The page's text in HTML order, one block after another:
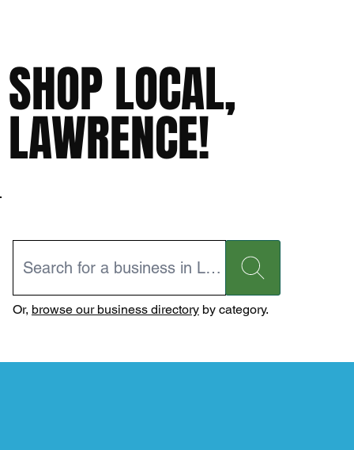
SHOP LOCAL,
LAWRENCE!
Or, browse our business directoryby category.